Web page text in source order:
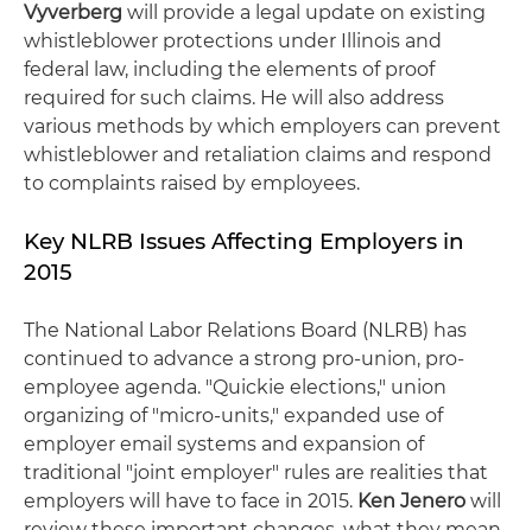
Vyverberg will provide a legal update on existing
whistleblower protections under Illinois and
federal law, including the elements of proof
required for such claims. He will also address
various methods by which employers can prevent
whistleblower and retaliation claims and respond
to complaints raised by employees.
Key NLRB Issues Affecting Employers in
2015
The National Labor Relations Board (NLRB) has
continued to advance a strong pro-union, pro-
employee agenda. "Quickie elections," union
organizing of "micro-units," expanded use of
employer email systems and expansion of
traditional "joint employer" rules are realities that
employers will have to face in 2015. Ken Jenero will